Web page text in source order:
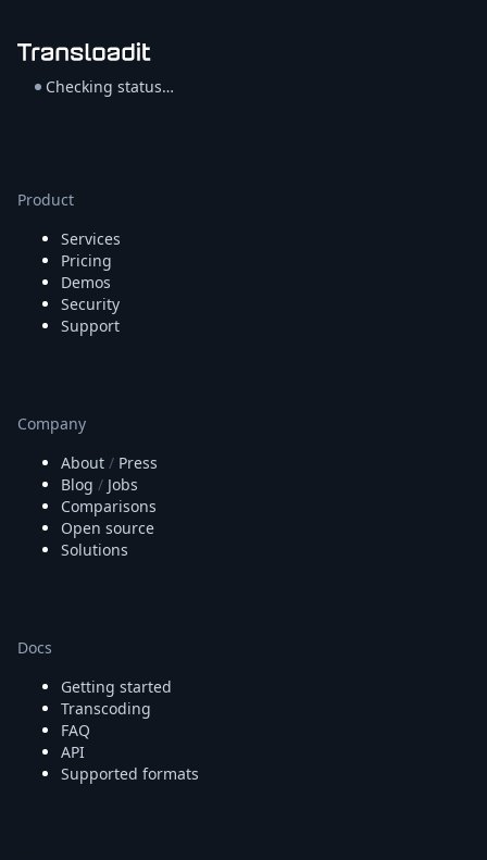
Checking status…
Product
Services
Pricing
Demos
Security
Support
Company
About / Press
Blog / Jobs
Comparisons
Open source
Solutions
Docs
Getting started
Transcoding
FAQ
API
Supported formats